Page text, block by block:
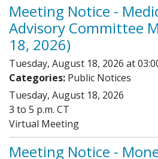
Meeting Notice -
Advisory Committee
18, 2026)
Tuesday, August 18, 2026 at
Categories: Public Notices
Tuesday, August 18, 2026
3 to 5 p.m. CT
Virtual Meeting
Meeting Notice -